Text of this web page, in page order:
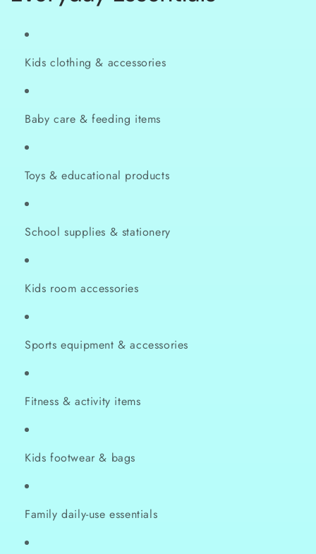
Kids clothing & accessories
Baby care & feeding items
Toys & educational products
School supplies & stationery
Kids room accessories
Sports equipment & accessories
Fitness & activity items
Kids footwear & bags
Family daily-use essentials